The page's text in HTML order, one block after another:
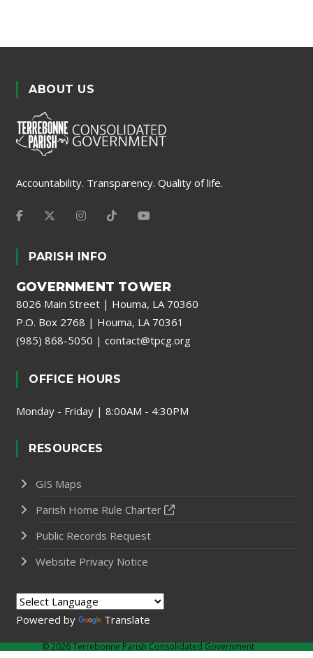
ABOUT US
Accountability. Transparency. Quality of life.
PARISH INFO
GOVERNMENT TOWER
8026 Main Street | Houma, LA 70360
P.O. Box 2768 | Houma, LA 70361
(985) 868-5050 | contact@tpcg.org
OFFICE HOURS
Monday - Friday | 8:00AM - 4:30PM
RESOURCES
GIS Maps
Parish Home Rule Charter
Public Records Request
Website Privacy Notice
Powered by Translate
©2026 Terrebonne Parish Consolidated Government